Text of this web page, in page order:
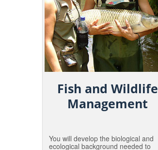
Fish and Wildlife
Management
You will develop the biological and
ecological background needed to